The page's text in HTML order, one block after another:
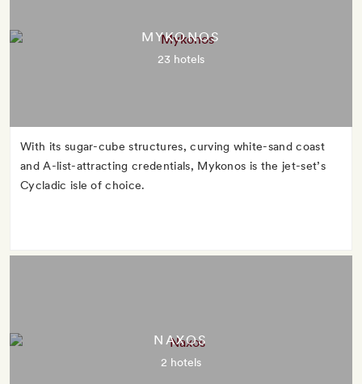
MYKONOS
23 hotels
With its sugar-cube structures, curving white-sand coast
and A-list-attracting credentials, Mykonos is the jet-set’s
Cycladic isle of choice.
NAXOS
2 hotels